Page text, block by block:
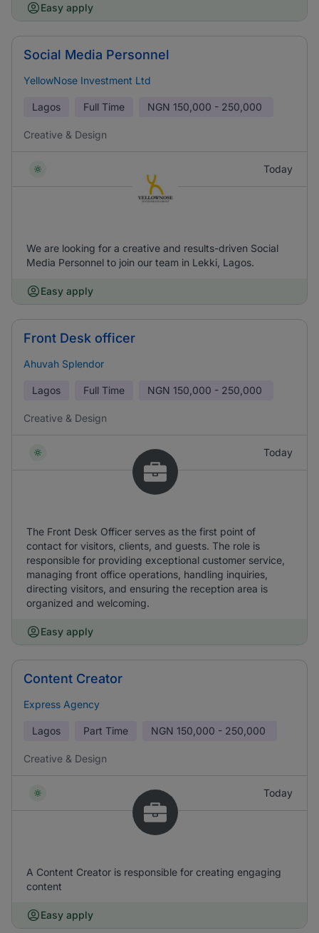
Easy apply
Social Media Personnel
YellowNose Investment Ltd
Lagos Full Time NGN 150,000 - 250,000
Creative & Design
Today
We are looking for a creative and results-driven Social
Media Personnel to join our team in Lekki, Lagos.
Easy apply
Front Desk officer
Ahuvah Splendor
Lagos Full Time NGN 150,000 - 250,000
Creative & Design
Today
The Front Desk Officer serves as the first point of
contact for visitors, clients, and guests. The role is
responsible for providing exceptional customer service,
managing front office operations, handling inquiries,
directing visitors, and ensuring the reception area is
organized and welcoming.
Easy apply
Content Creator
Express Agency
Lagos Part Time NGN 150,000 - 250,000
Creative & Design
Today
A Content Creator is responsible for creating engaging
content
Easy apply